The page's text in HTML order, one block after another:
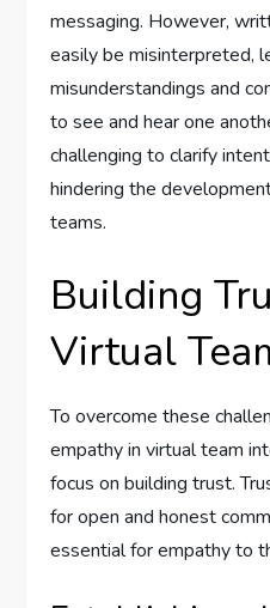
messaging. However,
easily be misinterpreted,
misunderstandings and
to see and hear one
challenging to clarify
hindering the
teams.
Building
Virtual
To overcome these
empathy in virtual team
focus on building trust.
for open and honest
essential for empathy to